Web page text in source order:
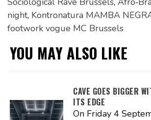
night, Kontronatura MAMBA
footwork vogue MC Brussels
YOU MAY ALSO LIKE
CAVE GOES BIGGER
ITS EDGE
On Friday 4